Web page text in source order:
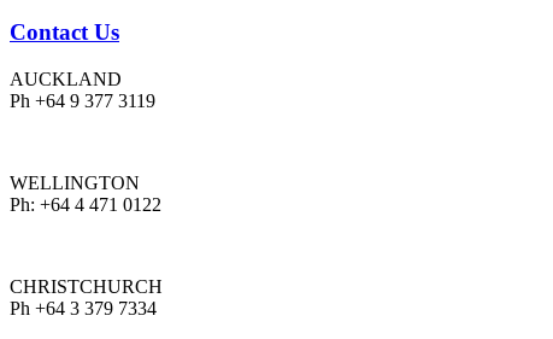
Contact Us
AUCKLAND
Ph +64 9 377 3119
WELLINGTON
Ph: +64 4 471 0122
CHRISTCHURCH
Ph +64 3 379 7334